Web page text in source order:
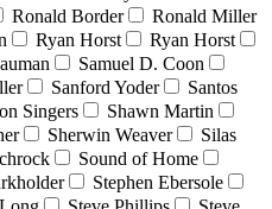
Ronald Border
Ronald Miller
Ryan Horst
Ryan Horst
Samuel D. Coon
Sanford Yoder
Santos
Singers
Shawn Martin
Sherwin Weaver
Silas
Sound of Home
Stephen Ebersole